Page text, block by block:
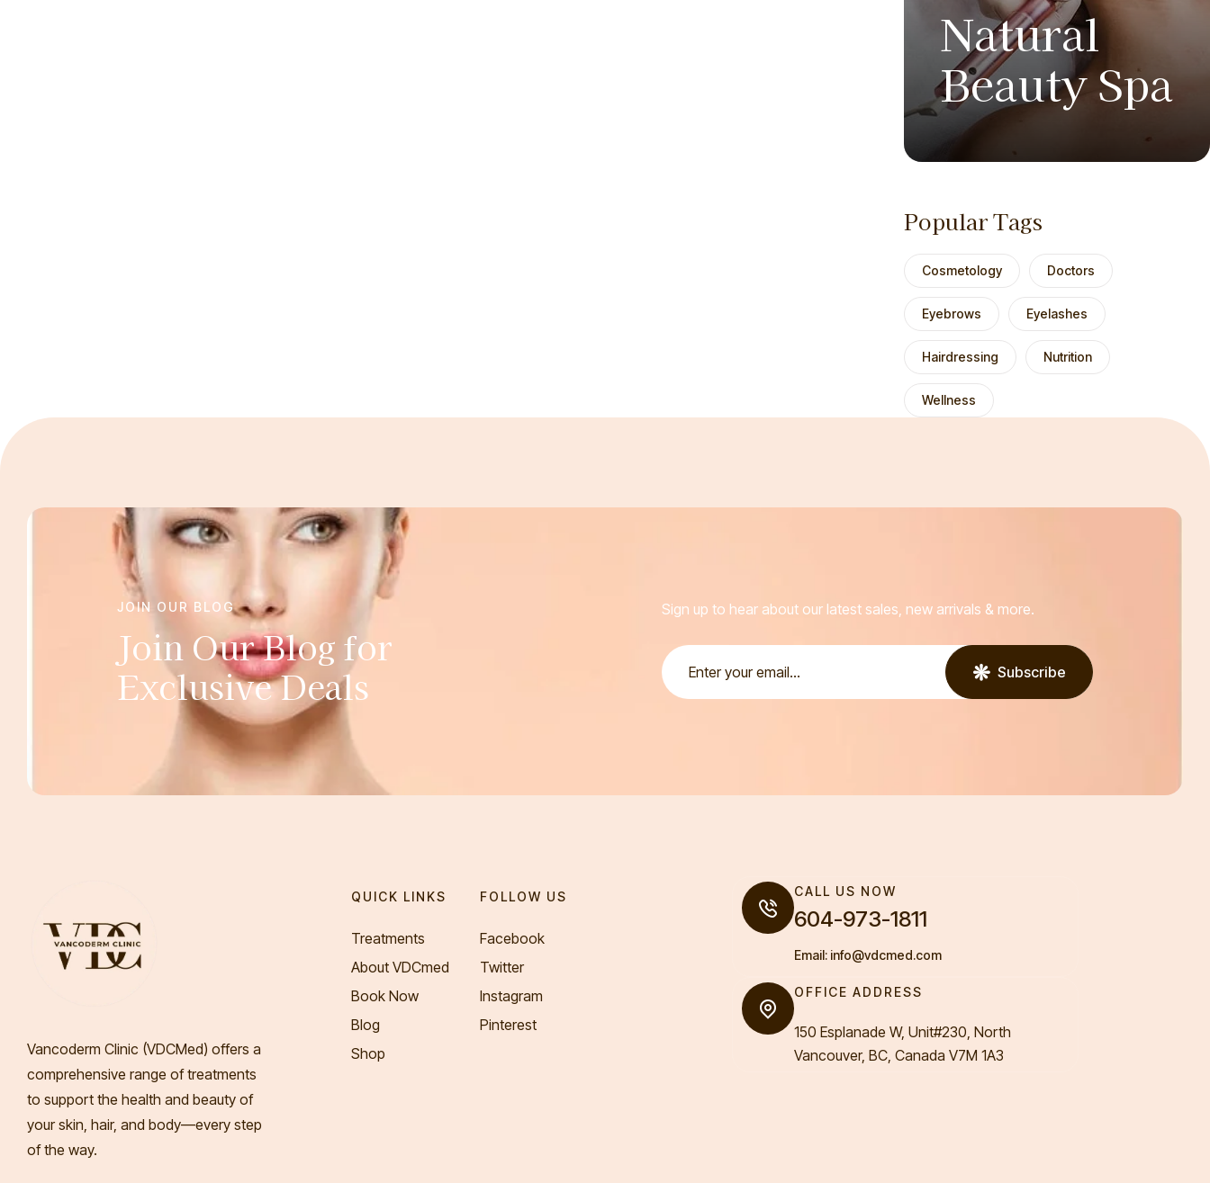
Natural
Beauty Spa
Popular Tags
Cosmetology Doctors
Eyebrows Eyelashes
Hairdressing Nutrition
Wellness
Join Our Blog for
Exclusive Deals
JOIN OUR BLOG Sign up to hear about our latest sales, new arrivals & more.
Subscribe
Vancoderm Clinic (VDCMed) offers a
comprehensive range of treatments
to support the health and beauty of
your skin, hair, and body—every step
of the way.
QUICK LINKS
Treatments
About VDCmed
Book Now
Blog
Shop
FOLLOW US
Facebook
Twitter
Instagram
Pinterest
CALL US NOW
604-973-1811
Email: info@vdcmed.com
OFFICE ADDRESS
150 Esplanade W, Unit#230, North
Vancouver, BC, Canada V7M 1A3